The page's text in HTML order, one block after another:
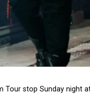
Tour stop Sunday night